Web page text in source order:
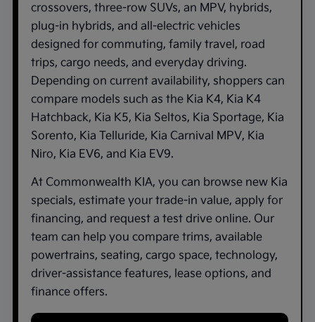
crossovers, three-row SUVs, an MPV, hybrids,
plug-in hybrids, and all-electric vehicles
designed for commuting, family travel, road
trips, cargo needs, and everyday driving.
Depending on current availability, shoppers can
compare models such as the Kia K4, Kia K4
Hatchback, Kia K5, Kia Seltos, Kia Sportage, Kia
Sorento, Kia Telluride, Kia Carnival MPV, Kia
Niro, Kia EV6, and Kia EV9.
At Commonwealth KIA, you can browse new Kia
specials, estimate your trade-in value, apply for
financing, and request a test drive online. Our
team can help you compare trims, available
powertrains, seating, cargo space, technology,
driver-assistance features, lease options, and
finance offers.